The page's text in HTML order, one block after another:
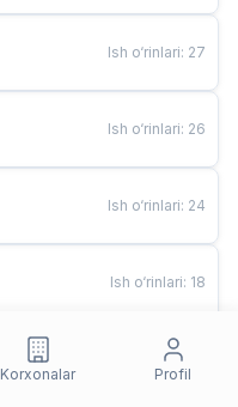
Ish o‘rinlari: 27
Ish o‘rinlari: 26
Ish o‘rinlari: 24
Ish o‘rinlari: 18
Ish o‘rinlari
Korxonalar Profil